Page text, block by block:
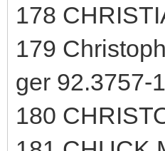
178
179
ger 92.3757-
180